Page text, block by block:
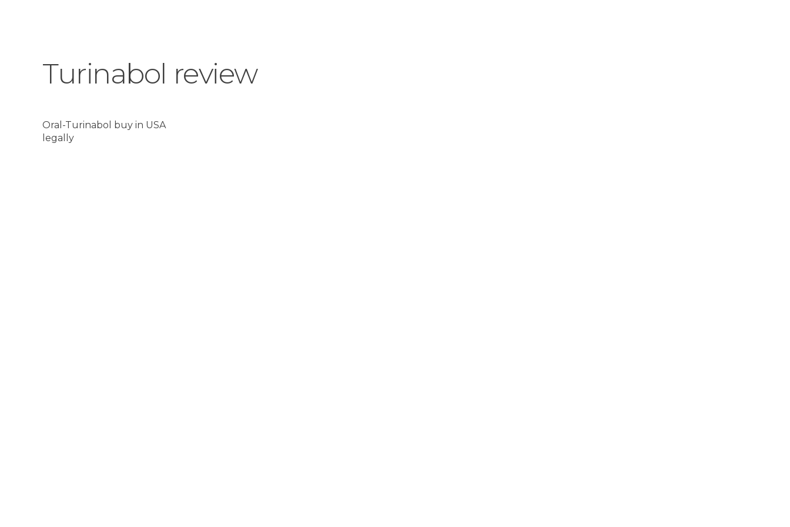
Turinabol review
Oral-Turinabol buy in USA
legally